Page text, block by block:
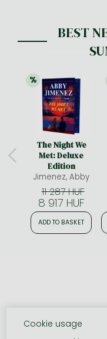
BEST
21%
% discount
The Night We
Met: Deluxe
Edition
Jimenez, Abby
11 287 HUF
8 917 HUF
ADD TO BASKET
Cookie usage